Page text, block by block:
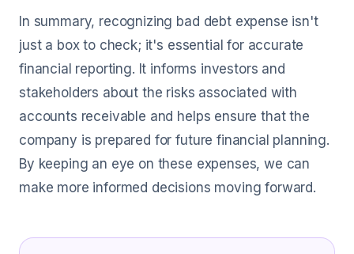
In summary, recognizing bad debt expense isn't
just a box to check; it's essential for accurate
financial reporting. It informs investors and
stakeholders about the risks associated with
accounts receivable and helps ensure that the
company is prepared for future financial planning.
By keeping an eye on these expenses, we can
make more informed decisions moving forward.